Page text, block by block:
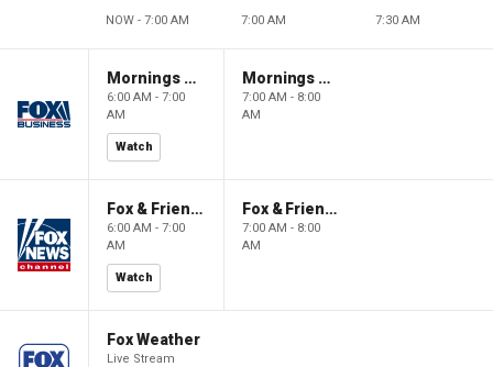
NOW - 7:00 AM 7:00 AM 7:30 AM
Mornings With Maria
6:00 AM - 7:00
AM
Watch
Mornings With Maria
7:00 AM - 8:00
AM
Fox & Friends
6:00 AM - 7:00
AM
Watch
Fox & Friends
7:00 AM - 8:00
AM
Fox Weather
Live Stream